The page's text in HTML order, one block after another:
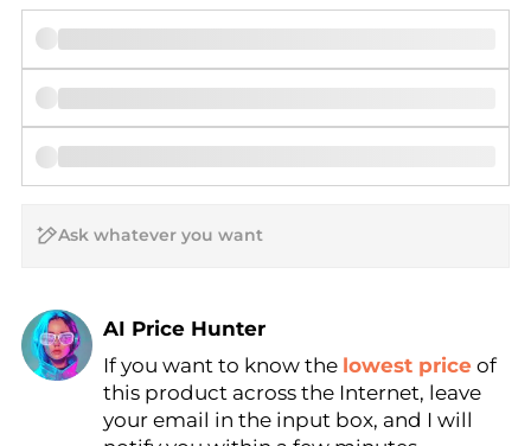
AI Price Hunter
Find Lowest Price
AI Price Hunter
If you want to know the lowest price of
this product across the Internet, leave
your email in the input box, and I will